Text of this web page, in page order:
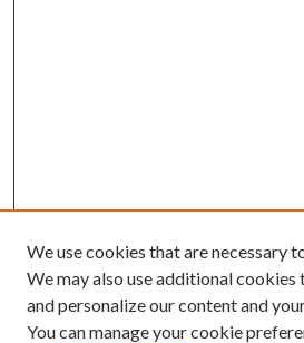
We use cookies that are necessary
We may also use additional cookies
and personalize our content and
You can manage your cookie